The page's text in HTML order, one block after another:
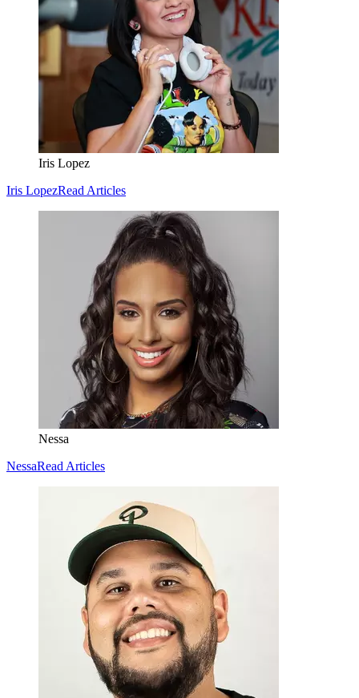
Iris Lopez
Iris LopezRead Articles
Nessa
NessaRead Articles